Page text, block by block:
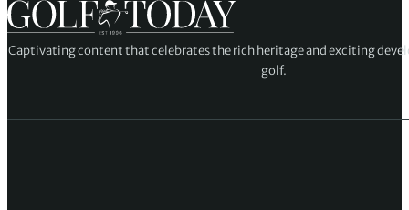
Captivating content that celebrates the rich heritage and exciting
golf.